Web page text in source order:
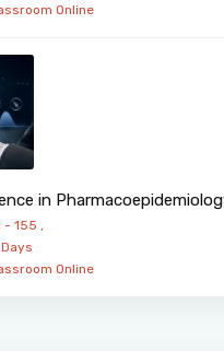
Online
in
- 155 ,
Online